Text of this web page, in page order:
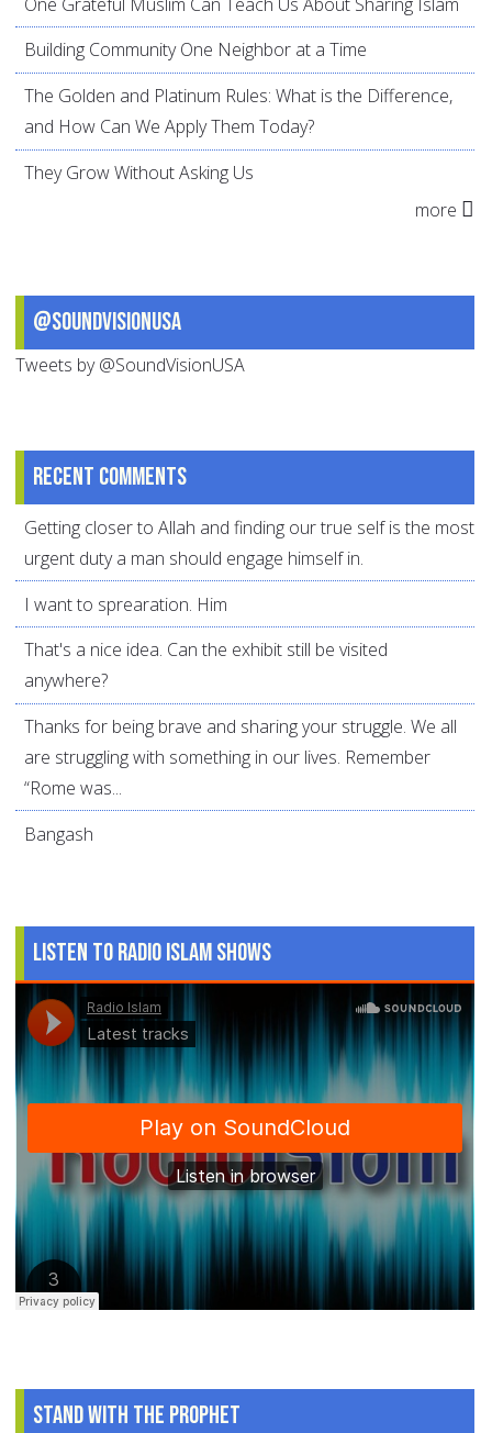
Building Community One Neighbor at a Time
The Golden and Platinum Rules: What is the Difference,
and How Can We Apply Them Today?
They Grow Without Asking Us
more
@SoundVisionUSA
Tweets by @SoundVisionUSA
Recent comments
Getting closer to Allah and finding our true self is the most
urgent duty a man should engage himself in.
I want to sprearation. Him
That's a nice idea. Can the exhibit still be visited
anywhere?
Thanks for being brave and sharing your struggle. We all
are struggling with something in our lives. Remember
“Rome was...
Bangash
Listen to Radio Islam Shows
Stand With The Prophet